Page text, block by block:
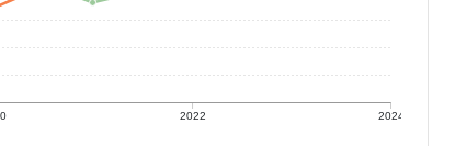
2022 2024